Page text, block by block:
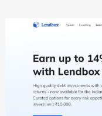
Lendbox